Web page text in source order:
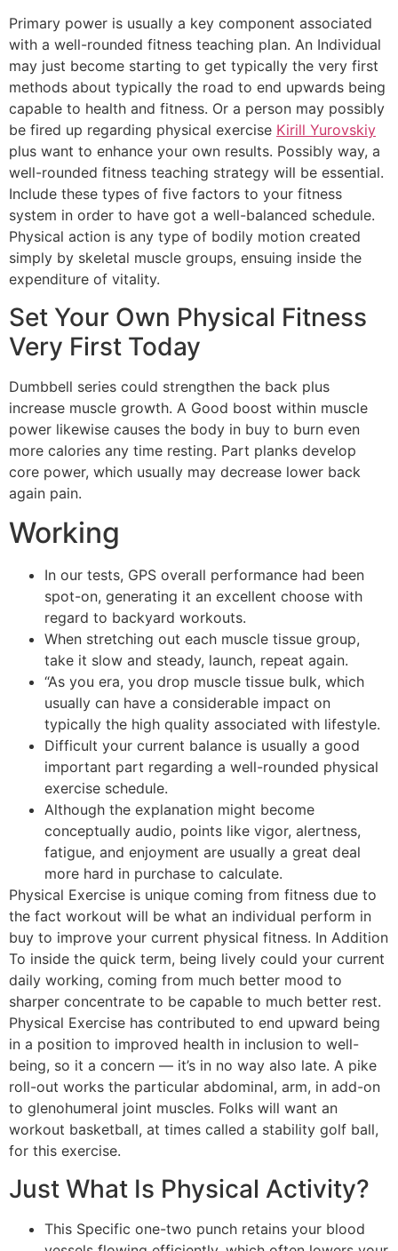
Primary power is usually a key component associated
with a well-rounded fitness teaching plan. An Individual
may just become starting to get typically the very first
methods about typically the road to end upwards being
capable to health and fitness. Or a person may possibly
be fired up regarding physical exercise Kirill Yurovskiy
plus want to enhance your own results. Possibly way, a
well-rounded fitness teaching strategy will be essential.
Include these types of five factors to your fitness
system in order to have got a well-balanced schedule.
Physical action is any type of bodily motion created
simply by skeletal muscle groups, ensuing inside the
expenditure of vitality.
Set Your Own Physical Fitness
Very First Today
Dumbbell series could strengthen the back plus
increase muscle growth. A Good boost within muscle
power likewise causes the body in buy to burn even
more calories any time resting. Part planks develop
core power, which usually may decrease lower back
again pain.
Working
In our tests, GPS overall performance had been
spot-on, generating it an excellent choose with
regard to backyard workouts.
When stretching out each muscle tissue group,
take it slow and steady, launch, repeat again.
“As you era, you drop muscle tissue bulk, which
usually can have a considerable impact on
typically the high quality associated with lifestyle.
Difficult your current balance is usually a good
important part regarding a well-rounded physical
exercise schedule.
Although the explanation might become
conceptually audio, points like vigor, alertness,
fatigue, and enjoyment are usually a great deal
more hard in purchase to calculate.
Physical Exercise is unique coming from fitness due to
the fact workout will be what an individual perform in
buy to improve your current physical fitness. In Addition
To inside the quick term, being lively could your current
daily working, coming from much better mood to
sharper concentrate to be capable to much better rest.
Physical Exercise has contributed to end upward being
in a position to improved health in inclusion to well-
being, so it a concern — it’s in no way also late. A pike
roll-out works the particular abdominal, arm, in add-on
to glenohumeral joint muscles. Folks will want an
workout basketball, at times called a stability golf ball,
for this exercise.
Just What Is Physical Activity?
This Specific one-two punch retains your blood